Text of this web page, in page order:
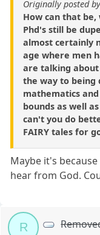
Originally posted
How can that
Phd's still be
almost certainly
age where men
are talking about
the way to being
mathematics
bounds as well
can't you do
FAIRY tales for
Maybe it's
hear from God.
R